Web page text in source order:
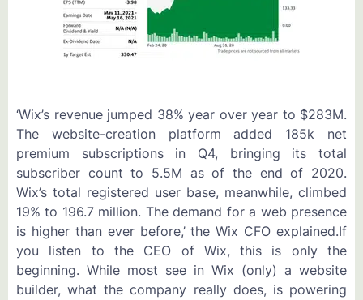
‘Wix’s revenue jumped 38% year over year to $283M.
The website-creation platform added 185k net
premium subscriptions in Q4, bringing its total
subscriber count to 5.5M as of the end of 2020.
Wix’s total registered user base, meanwhile, climbed
19% to 196.7 million. The demand for a web presence
is higher than ever before,’ the Wix CFO explained.If
you listen to the CEO of Wix, this is only the
beginning. While most see in Wix (only) a website
builder, what the company really does, is powering